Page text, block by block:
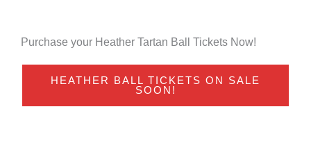
Purchase your Heather Tartan Ball Tickets Now!
HEATHER BALL TICKETS ON SALE
SOON!